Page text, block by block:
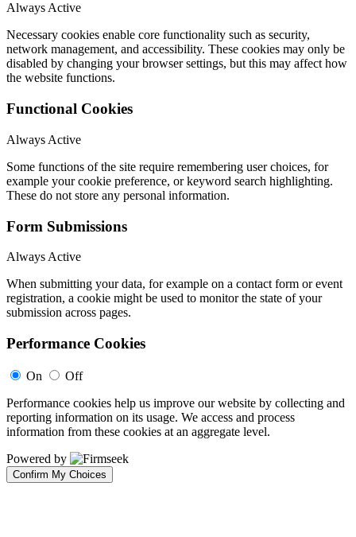
Always Active
Necessary cookies enable core functionality such as security,
network management, and accessibility. These cookies may only be
disabled by changing your browser settings, but this may affect how
the website functions.
Functional Cookies
Always Active
Some functions of the site require remembering user choices, for
example your cookie preference, or keyword search highlighting.
These do not store any personal information.
Form Submissions
Always Active
When submitting your data, for example on a contact form or event
registration, a cookie might be used to monitor the state of your
submission across pages.
Performance Cookies
On
Off
Performance cookies help us improve our website by collecting and
reporting information on its usage. We access and process
information from these cookies at an aggregate level.
Powered by
Confirm My Choices